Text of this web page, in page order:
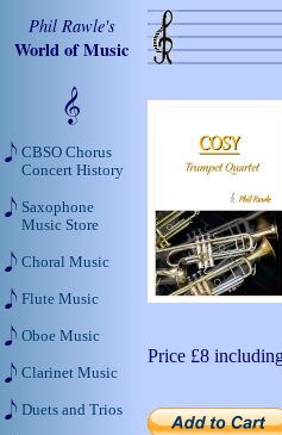
Price £8
Phil Rawle's
World of Music
CBSO Chorus
Concert History
Saxophone
Music Store
Choral Music
Flute Music
Oboe Music
Clarinet Music
Duets and Trios